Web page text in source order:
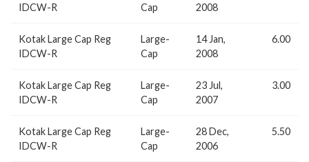
IDCW-R
Cap
2008
Kotak Large Cap Reg
IDCW-R
Large-
Cap
14 Jan,
2008
6.00
Kotak Large Cap Reg
IDCW-R
Large-
Cap
23 Jul,
2007
3.00
Kotak Large Cap Reg
IDCW-R
Large-
Cap
28 Dec,
2006
5.50